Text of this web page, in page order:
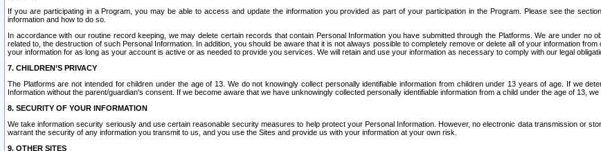
If you are participating in a Program, you may be able to access and update the information you provided as part of your participation in the Program. Please see the
information and how to do so.
In accordance with our routine record keeping, we may delete certain records that contain Personal Information you have submitted through the Platforms. We are under no
related to, the destruction of such Personal Information. In addition, you should be aware that it is not always possible to completely remove or delete all of your information
your information for as long as your account is active or as needed to provide you services. We will retain and use your information as necessary to comply with our legal
7. CHILDREN’S PRIVACY
The Platforms are not intended for children under the age of 13. We do not knowingly collect personally identifiable information from children under 13 years of age. If we
Information without the parent/guardian's consent. If we become aware that we have unknowingly collected personally identifiable information from a child under the age of 13,
8. SECURITY OF YOUR INFORMATION
We take information security seriously and use certain reasonable security measures to help protect your Personal Information. However, no electronic data transmission or
warrant the security of any information you transmit to us, and you use the Sites and provide us with your information at your own risk.
9. OTHER SITES